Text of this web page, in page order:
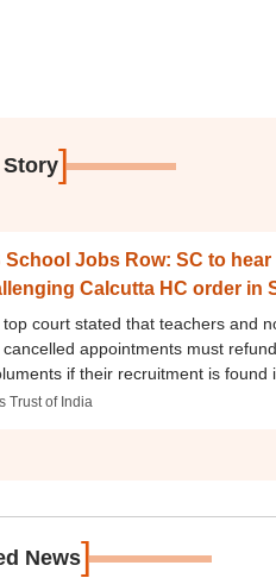
Story]
School Jobs Row: SC to
Calcutta HC order in
top court stated that teachers and
cancelled appointments must
if their recruitment is found
Trust of India
News]